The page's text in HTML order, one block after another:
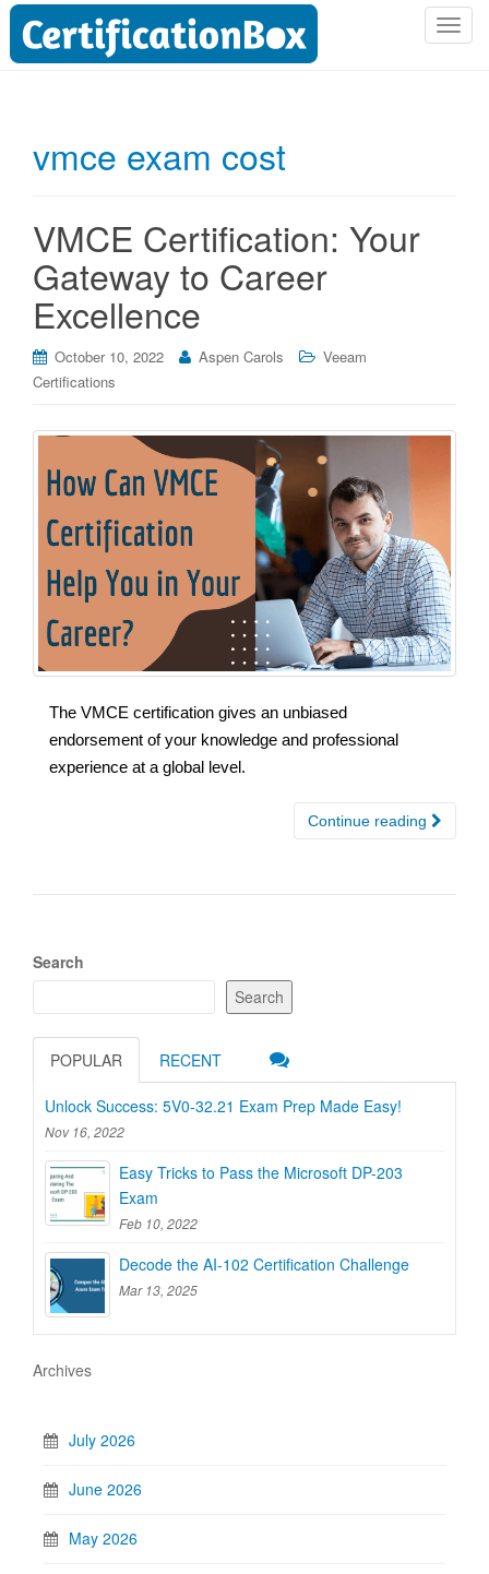
T
vmce exam cost
VMCE Certification: Your
Gateway to Career
Excellence
October 10, 2022 Aspen Carols
Veeam
Certifications
The VMCE certification gives an unbiased
endorsement of your knowledge and professional
experience at a global level.
Continue reading
Search
Search
POPULAR RECENT
Unlock Success: 5V0-32.21 Exam Prep Made Easy!
Nov 16, 2022
Easy Tricks to Pass the Microsoft DP-203
Exam
Feb 10, 2022
Decode the AI-102 Certification Challenge
Mar 13, 2025
Archives
July 2026
June 2026
May 2026